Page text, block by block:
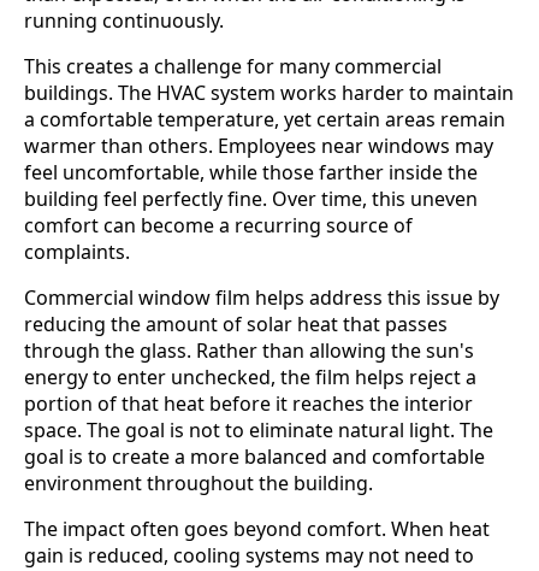
running continuously.
This creates a challenge for many commercial
buildings. The HVAC system works harder to maintain
a comfortable temperature, yet certain areas remain
warmer than others. Employees near windows may
feel uncomfortable, while those farther inside the
building feel perfectly fine. Over time, this uneven
comfort can become a recurring source of
complaints.
Commercial window film helps address this issue by
reducing the amount of solar heat that passes
through the glass. Rather than allowing the sun's
energy to enter unchecked, the film helps reject a
portion of that heat before it reaches the interior
space. The goal is not to eliminate natural light. The
goal is to create a more balanced and comfortable
environment throughout the building.
The impact often goes beyond comfort. When heat
gain is reduced, cooling systems may not need to